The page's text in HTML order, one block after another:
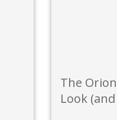
The
Look